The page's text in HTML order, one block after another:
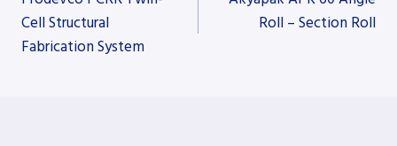
navigation
Cell Structural
Fabrication System
Roll – Section Roll